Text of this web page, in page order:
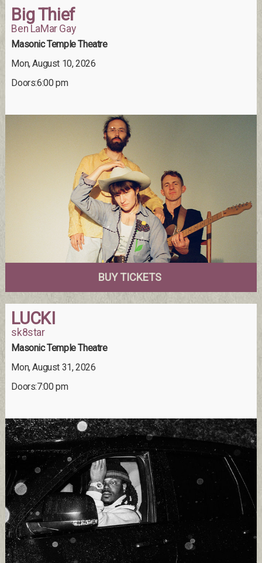
Big Thief
Ben LaMar Gay
Masonic Temple Theatre
Mon, August 10, 2026
Doors:6:00 pm
BUY TICKETS
LUCKI
sk8star
Masonic Temple Theatre
Mon, August 31, 2026
Doors:7:00 pm